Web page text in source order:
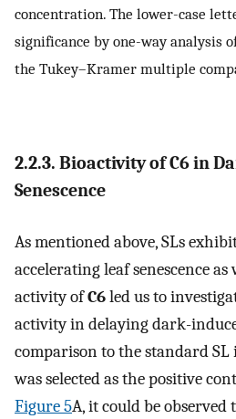
concentration. The lower-case
significance by one-way analysis
the Tukey–Kramer multiple
2.2.3. Bioactivity ofC6in
Senescence
As mentioned above, SLs
accelerating leaf senescence
activity ofC6led us to
activity in delaying dark-
comparison to the standard
was selected as the positive
Figure 5A, it could be observed